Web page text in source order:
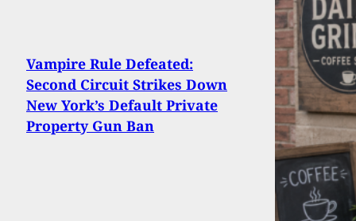
Vampire Rule Defeated:
Second Circuit Strikes Down
New York’s Default Private
Property Gun Ban